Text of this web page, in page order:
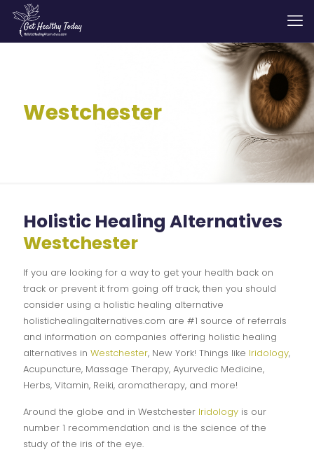
Westchester
Holistic Healing Alternatives
Westchester
If you are looking for a way to get your health back on
track or prevent it from going off track, then you should
consider using a holistic healing alternative
holistichealingalternatives.com are #1 source of referrals
and information on companies offering holistic healing
alternatives in Westchester, New York! Things like Iridology,
Acupuncture, Massage Therapy, Ayurvedic Medicine,
Herbs, Vitamin, Reiki, aromatherapy, and more!
Around the globe and in Westchester Iridology is our
number 1 recommendation and is the science of the
study of the iris of the eye.